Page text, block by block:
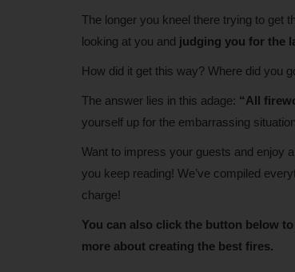
The longer you kneel there trying to get
looking at you and judging you for the
How did it get this way? Where did you
The answer lies in this adage: “All
yourself up for the embarrassing
Want to impress your guests and enjoy
you keep reading! We’ve compiled
charge!
You can also click the button below
more about creating the best fires.